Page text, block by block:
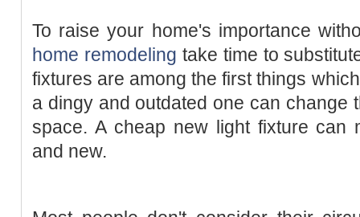
To raise your home's importance
home remodeling take time to
fixtures are among the first things
a dingy and outdated one can change
space. A cheap new light fixture can
and new.